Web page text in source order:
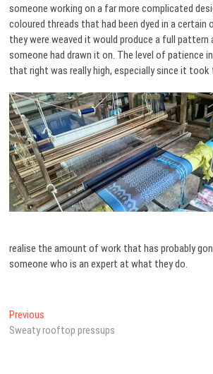
someone working on a far more complicated
coloured threads that had been dyed in a certain
they were weaved it would produce a full pattern
someone had drawn it on. The level of patience
that right was really high,especially since it
realise the amount of work that has probably
someone who is an expert at what they do.
Post
navigation
Previous
post:
Sweaty rooftop pressups